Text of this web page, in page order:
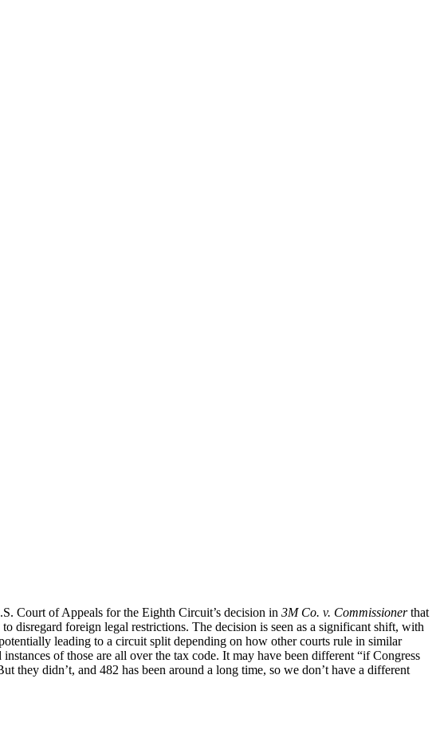
Court of Appeals for the Eighth Circuit’s decision in 3M Co. v. Commissionerthat
disregard foreign legal restrictions. The decision is seen as a significant shift, with
leading to a circuit split depending on how other courts rule in similar
of those are all over the tax code. It may have been different “if Congress
they didn’t, and 482 has been around a long time, so we don’t have a different